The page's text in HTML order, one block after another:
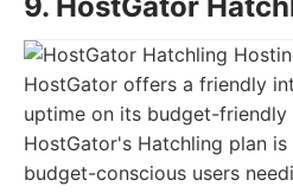
HostGator offers a friendly
uptime on its budget-friendly
HostGator's Hatchling plan
budget-conscious users